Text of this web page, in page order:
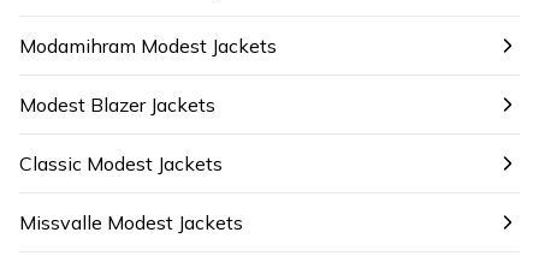
Modamihram Modest Jackets
Modest Blazer Jackets
Classic Modest Jackets
Missvalle Modest Jackets